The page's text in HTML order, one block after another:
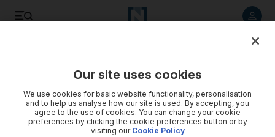
Our site uses cookies
We use cookies for basic website functionality, personalisation
and to help us analyse how our site is used. By accepting, you
agree to the use of cookies. You can change your cookie
preferences by clicking the cookie preferences button or by
visiting our Cookie Policy